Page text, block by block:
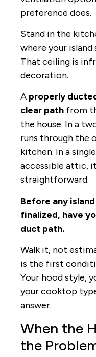
preference does.
Stand in the
where your
That ceiling is
decoration.
A properly
clear path from
the house. In a
runs through the
kitchen. In a
accessible attic,
straightforward.
Before any
finalized, have
duct path.
Walk it, not
is the first
Your hood style,
your cooktop
answer.
When the
the